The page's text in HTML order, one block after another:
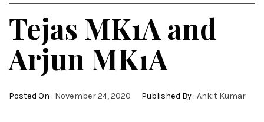
Tejas MK1A and
Arjun MK1A
Posted On : November 24, 2020 Published By : Ankit Kumar